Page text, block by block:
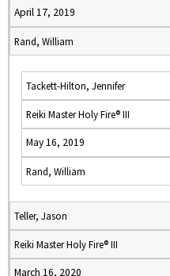
April 17, 2019
Rand, William
Tackett-Hilton, Jennifer
Reiki Master Holy Fire® III
May 16, 2019
Rand, William
Teller, Jason
Reiki Master Holy Fire® III
March 16, 2020